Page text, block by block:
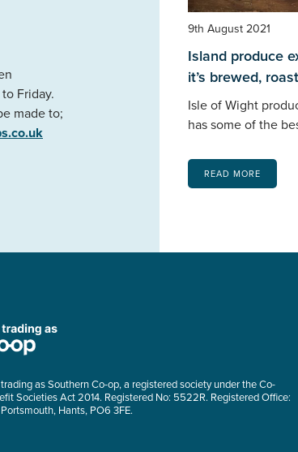
Friday.
made to;
9th August 2021
Island produce
it’s brewed,
Isle of Wight
has some of the
READ MORE
as Southern Co-op, a registered society under the Co-
Societies Act 2014. Registered No: 5522R. Registered Office:
Hants, PO6 3FE.